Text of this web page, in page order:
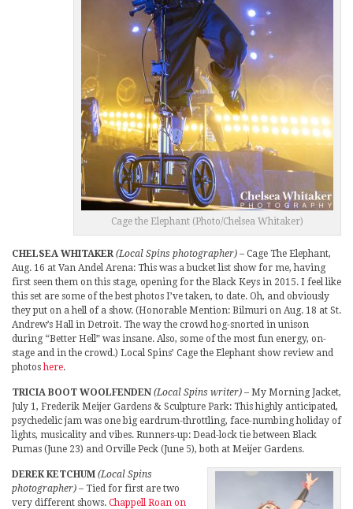
Cage the Elephant (Photo/Chelsea Whitaker)
CHELSEA WHITAKER (Local Spins photographer) – Cage The Elephant,
Aug. 16 at Van Andel Arena: This was a bucket list show for me, having
first seen them on this stage, opening for the Black Keys in 2015. I feel like
this set are some of the best photos I’ve taken, to date. Oh, and obviously
they put on a hell of a show. (Honorable Mention: Bilmuri on Aug. 18 at St.
Andrew’s Hall in Detroit. The way the crowd hog-snorted in unison
during “Better Hell” was insane. Also, some of the most fun energy, on-
stage and in the crowd.) Local Spins’ Cage the Elephant show review and
photoshere.
TRICIA BOOT WOOLFENDEN (Local Spins writer) – My Morning Jacket,
July 1, Frederik Meijer Gardens & Sculpture Park: This highly anticipated,
psychedelic jam was one big eardrum-throttling, face-numbing holiday of
lights, musicality and vibes. Runners-up: Dead-lock tie between Black
Pumas (June 23) and Orville Peck (June 5), both at Meijer Gardens.
DEREK KETCHUM (Local Spins
photographer) – Tied for first are two
very different shows. Chappell Roan on